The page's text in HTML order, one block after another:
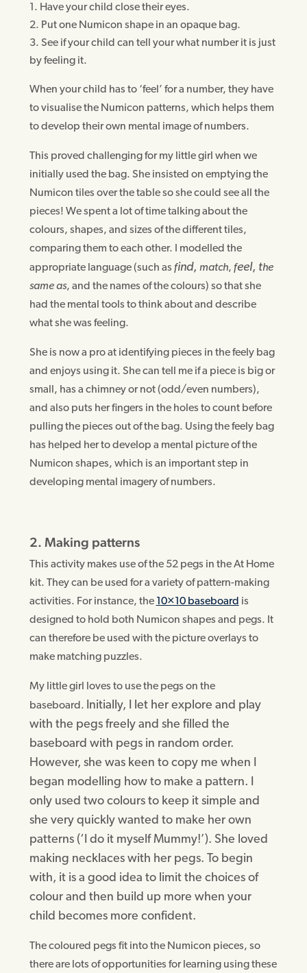
Have your child close their eyes.
Put one Numicon shape in an opaque bag.
See if your child can tell your what number it is just
by feeling it.
When your child has to ‘feel’ for a number, they have
to visualise the Numicon patterns, which helps them
to develop their own mental image of numbers.
This proved challenging for my little girl when we
initially used the bag. She insisted on emptying the
Numicon tiles over the table so she could see all the
pieces! We spent a lot of time talking about the
colours, shapes, and sizes of the different tiles,
comparing them to each other. I modelled the
appropriate language (such as find, match, feel, the
same as, and the names of the colours) so that she
had the mental tools to think about and describe
what she was feeling.
She is now a pro at identifying pieces in the feely bag
and enjoys using it. She can tell me if a piece is big or
small, has a chimney or not (odd/even numbers),
and also puts her fingers in the holes to count before
pulling the pieces out of the bag. Using the feely bag
has helped her to develop a mental picture of the
Numicon shapes, which is an important step in
developing mental imagery of numbers.
2. Making patterns
This activity makes use of the 52 pegs in the At Home
kit. They can be used for a variety of pattern-making
activities. For instance, the 10×10 baseboard is
designed to hold both Numicon shapes and pegs. It
can therefore be used with the picture overlays to
make matching puzzles.
My little girl loves to use the pegs on the
baseboard. Initially, I let her explore and play
with the pegs freely and she filled the
baseboard with pegs in random order.
However, she was keen to copy me when I
began modelling how to make a pattern. I
only used two colours to keep it simple and
she very quickly wanted to make her own
patterns (‘I do it myself Mummy!’). She loved
making necklaces with her pegs. To begin
with, it is a good idea to limit the choices of
colour and then build up more when your
child becomes more confident.
The coloured pegs fit into the Numicon pieces, so
there are lots of opportunities for learning using these